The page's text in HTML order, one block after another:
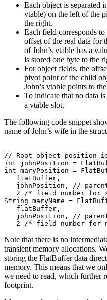
Each object is separated
vtable) on the left of the
the right.
Each field corresponds
offset of the real data for
of John’s vtable has a
is stored one byte to the
For object fields, the
pivot point of the child
John’s vtable points to
To indicate that no data
a vtable slot.
The following code snippet
name of John’s wife in the
// Root object position
int johnPosition =
int maryPosition =
   flatBuffer,
johnPosition, //
2 /* field number for
String maryName =
   flatBuffer,
johnPosition, //
Note that there is no
transient memory allocations.
storing the FlatBuffer data
memory. This means that we
we need to read, which further
footprint.